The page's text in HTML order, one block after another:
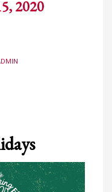
2020